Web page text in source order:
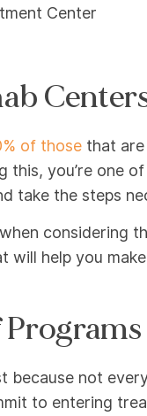
Center
of those that
this, you’re one
take the steps
considering
will help you
because not
to entering